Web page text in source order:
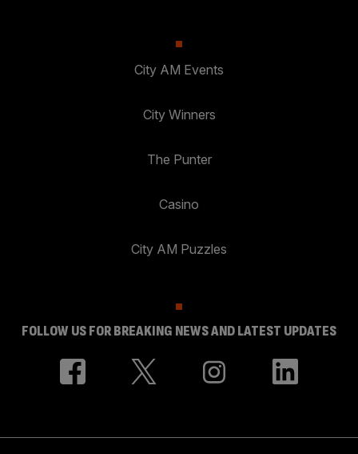
City AM Events
City Winners
The Punter
Casino
City AM Puzzles
FOLLOW US FOR BREAKING NEWS AND LATEST UPDATES